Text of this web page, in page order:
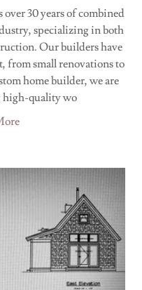
30 years of combined
specializing in both
Our builders have
from small renovations to
home builder, we are
high-quality wo